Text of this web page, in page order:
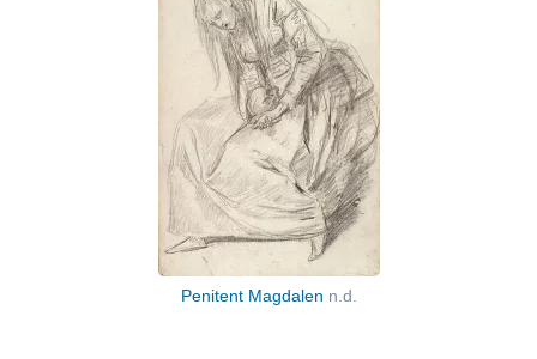
Penitent Magdalen n.d.